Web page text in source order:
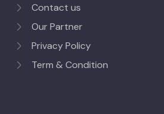
Contact us
Our Partner
Privacy Policy
Term & Condition